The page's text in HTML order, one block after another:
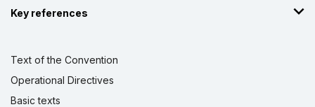
Key references
Text of the Convention
Operational Directives
Basic texts